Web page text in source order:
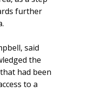
further
said
the
had been
to a